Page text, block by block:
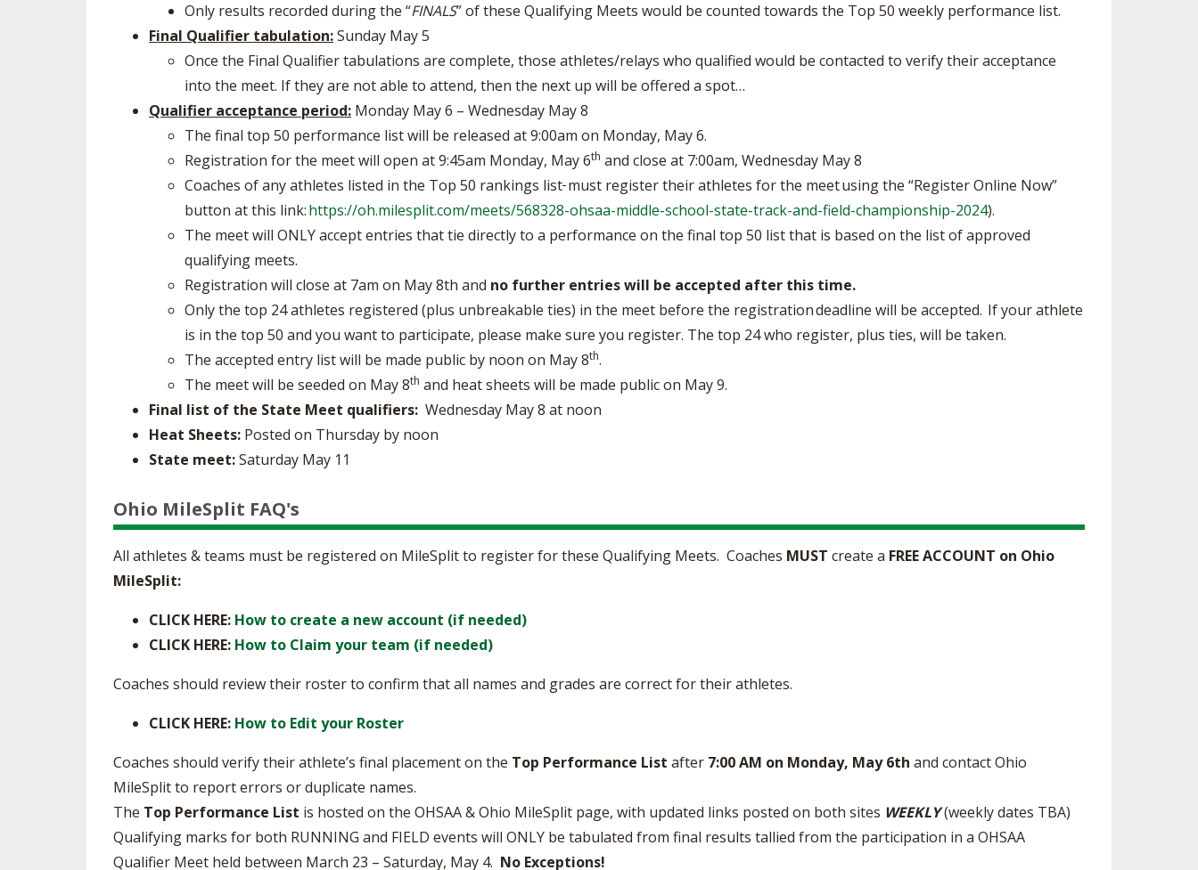
Only results recorded during the “FINALS” of these Qualifying Meets would be counted towards the Top 50 weekly performance list.
Final Qualifier tabulation:Sunday May 5
Once the Final Qualifier tabulations are complete, those athletes/relays who qualified would be contacted to verify their acceptance
into the meet. If they are not able to attend, then the next up will be offered a spot…
Qualifier acceptance period: Monday May 6 – Wednesday May 8
The final top 50 performance list will be released at 9:00am on Monday, May 6.
Registration for the meet will open at 9:45am Monday, May 6th and close at 7:00am, Wednesday May 8
Coaches of any athletes listed in the Top 50 rankings list must register their athletes for the meet using the “Register Online Now”
button at this link:https://oh.milesplit.com/meets/568328-ohsaa-middle-school-state-track-and-field-championship-2024).
The meet will ONLY accept entries that tie directly to a performance on the final top 50 list that is based on the list of approved
qualifying meets.
Registration will close at 7am on May 8th and no further entries will be accepted after this time.
Only the top 24 athletes registered (plus unbreakable ties) in the meet before the registration deadline will be accepted. If your athlete
is in the top 50 and you want to participate, please make sure you register. The top 24 who register, plus ties, will be taken.
The accepted entry list will be made public by noon on May 8th.
The meet will be seeded on May 8th and heat sheets will be made public on May 9.
Final list of the State Meet qualifiers: Wednesday May 8 at noon
Heat Sheets: Posted on Thursday by noon
State meet:Saturday May 11
Ohio MileSplit FAQ's
All athletes & teams must be registered on MileSplit to register for these Qualifying Meets. Coaches MUST create a FREE ACCOUNT on Ohio
MileSplit:
CLICK HERE: How to create a new account (if needed)
CLICK HERE: How to Claim your team (if needed)
Coaches should review their roster to confirm that all names and grades are correct for their athletes.
CLICK HERE: How to Edit your Roster
Coaches should verify their athlete’s final placement on the Top Performance List after 7:00 AM on Monday, May 6th and contact Ohio
MileSplit to report errors or duplicate names.
The Top Performance List is hosted on the OHSAA & Ohio MileSplit page, with updated links posted on both sites WEEKLY(weekly dates TBA)
Qualifying marks for both RUNNING and FIELD events will ONLY be tabulated from final results tallied from the participation in a OHSAA
Qualifier Meet held between March 23 – Saturday, May 4. No Exceptions!